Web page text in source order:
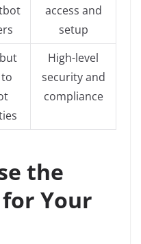
access and
setup
High-level
security and
compliance
the
Your